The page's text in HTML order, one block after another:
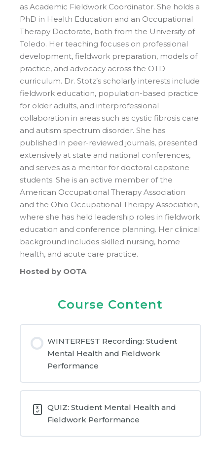
as Academic Fieldwork Coordinator. She holds a
PhD in Health Education and an Occupational
Therapy Doctorate, both from the University of
Toledo. Her teaching focuses on professional
development, fieldwork preparation, models of
practice, and advocacy across the OTD
curriculum. Dr. Stotz’s scholarly interests include
fieldwork education, population-based practice
for older adults, and interprofessional
collaboration in areas such as cystic fibrosis care
and autism spectrum disorder. She has
published in peer-reviewed journals, presented
extensively at state and national conferences,
and serves as a mentor for doctoral capstone
students. She is an active member of the
American Occupational Therapy Association
and the Ohio Occupational Therapy Association,
where she has held leadership roles in fieldwork
education and conference planning. Her clinical
background includes skilled nursing, home
health, and acute care practice.
Hosted by OOTA
Course Content
WINTERFEST Recording: Student
Mental Health and Fieldwork
Performance
QUIZ: Student Mental Health and
Fieldwork Performance